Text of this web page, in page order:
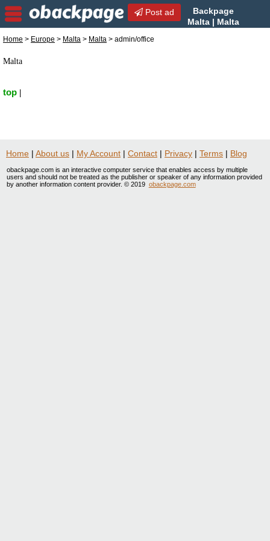
Post ad
Backpage
Malta | Malta
in Malta, Malta
Home > Europe > Malta > Malta > admin/office
Malta
top
Home | About us | My Account | Contact | Privacy | Terms | Blog
obackpage.com is an interactive computer service that enables access by multiple
users and should not be treated as the publisher or speaker of any information provided
by another information content provider. © 2019 obackpage.com